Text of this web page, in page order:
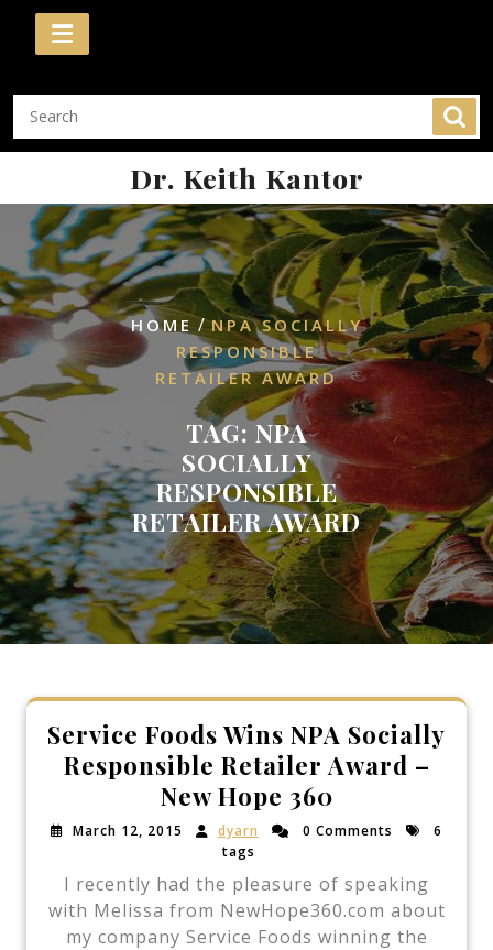
Skip
Dr. Keith Kantor
HOME/NPA SOCIALLY
RESPONSIBLE
RETAILER AWARD
TAG:NPA
SOCIALLY
RESPONSIBLE
RETAILER AWARD
Service Foods Wins NPA Socially
Responsible Retailer Award –
New Hope 360
March 12, 2015 dyarn 0 Comments
6
tags
I recently had the pleasure of speaking
with Melissa from NewHope360.com about
my company Service Foods winning the